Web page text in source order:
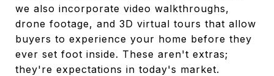
we also incorporate video walkthroughs,
drone footage, and 3D virtual tours that allow
buyers to experience your home before they
ever set foot inside. These aren't extras;
they're expectations in today's market.